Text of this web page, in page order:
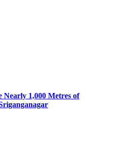
Nearly 1,000 Metres of